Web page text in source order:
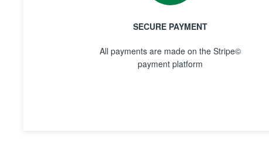
SECURE PAYMENT
All payments are made on the Stripe©
payment platform